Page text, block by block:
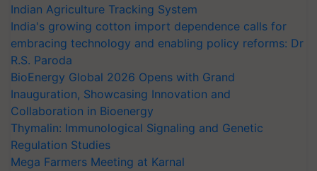
Indian Agriculture Tracking System
India's growing cotton import dependence calls for
embracing technology and enabling policy reforms: Dr
R.S. Paroda
BioEnergy Global 2026 Opens with Grand
Inauguration, Showcasing Innovation and
Collaboration in Bioenergy
Thymalin: Immunological Signaling and Genetic
Regulation Studies
Mega Farmers Meeting at Karnal